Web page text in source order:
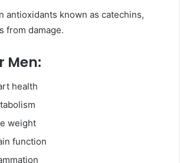
antioxidants known as catechins,
from damage.
Men:
health
weight
function